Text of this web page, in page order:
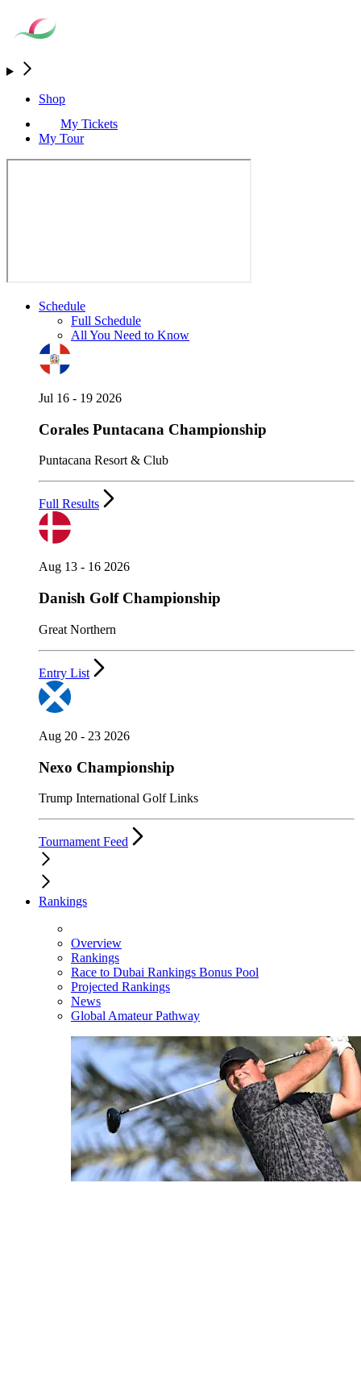
Shop
My Tickets
My Tour
Schedule
Full Schedule
All You Need to Know
Jul 16 - 19 2026
Corales Puntacana Championship
Puntacana Resort & Club
Full Results
Aug 13 - 16 2026
Danish Golf Championship
Great Northern
Entry List
Aug 20 - 23 2026
Nexo Championship
Trump International Golf Links
Tournament Feed
Rankings
Overview
Rankings
Race to Dubai Rankings Bonus Pool
Projected Rankings
News
Global Amateur Pathway